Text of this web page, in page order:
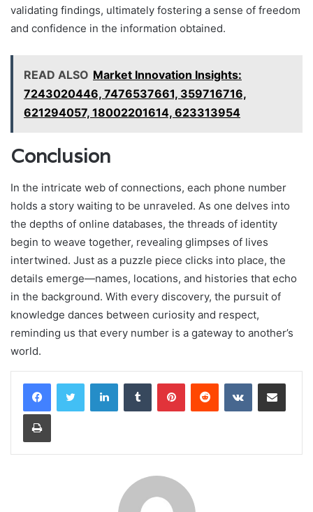
validating findings, ultimately fostering a sense of freedom
and confidence in the information obtained.
READ ALSO Market Innovation Insights:
7243020446, 7476537661, 359716716,
621294057, 18002201614, 623313954
Conclusion
In the intricate web of connections, each phone number
holds a story waiting to be unraveled. As one delves into
the depths of online databases, the threads of identity
begin to weave together, revealing glimpses of lives
intertwined. Just as a puzzle piece clicks into place, the
details emerge—names, locations, and histories that echo
in the background. With every discovery, the pursuit of
knowledge dances between curiosity and respect,
reminding us that every number is a gateway to another’s
world.
LinkedInTumblr PinterestReddit VKontakteShare via Email
Print